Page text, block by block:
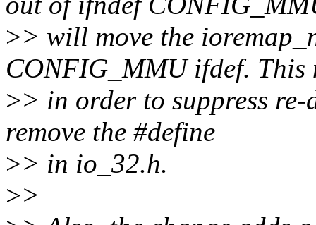
>> will move the
CONFIG_MMU ifdef. This
>> in order to suppress
remove the #define
>> in io_32.h.
>>